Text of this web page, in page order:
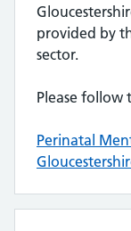
provided by
sector.
Please
Perinatal